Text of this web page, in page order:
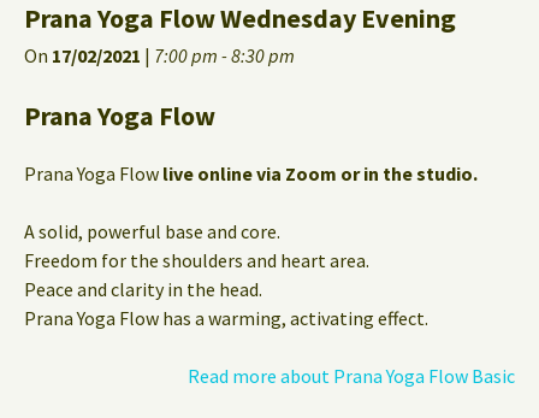
Prana Yoga Flow Wednesday Evening
On 17/02/2021 | 7:00 pm - 8:30 pm
Prana Yoga Flow
Prana Yoga Flow live online via Zoom or in the studio.
A solid, powerful base and core.
Freedom for the shoulders and heart area.
Peace and clarity in the head.
Prana Yoga Flow has a warming, activating effect.
Read more about Prana Yoga Flow Basic